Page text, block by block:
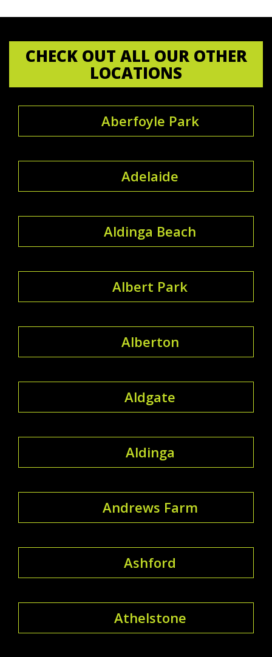
CHECK OUT ALL OUR OTHER
LOCATIONS
Aberfoyle Park
Adelaide
Aldinga Beach
Albert Park
Alberton
Aldgate
Aldinga
Andrews Farm
Ashford
Athelstone